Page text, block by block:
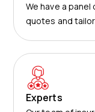
We have a
quotes and
Experts